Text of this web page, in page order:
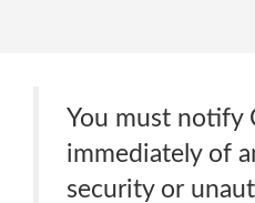
You must notify
immediately of
security or